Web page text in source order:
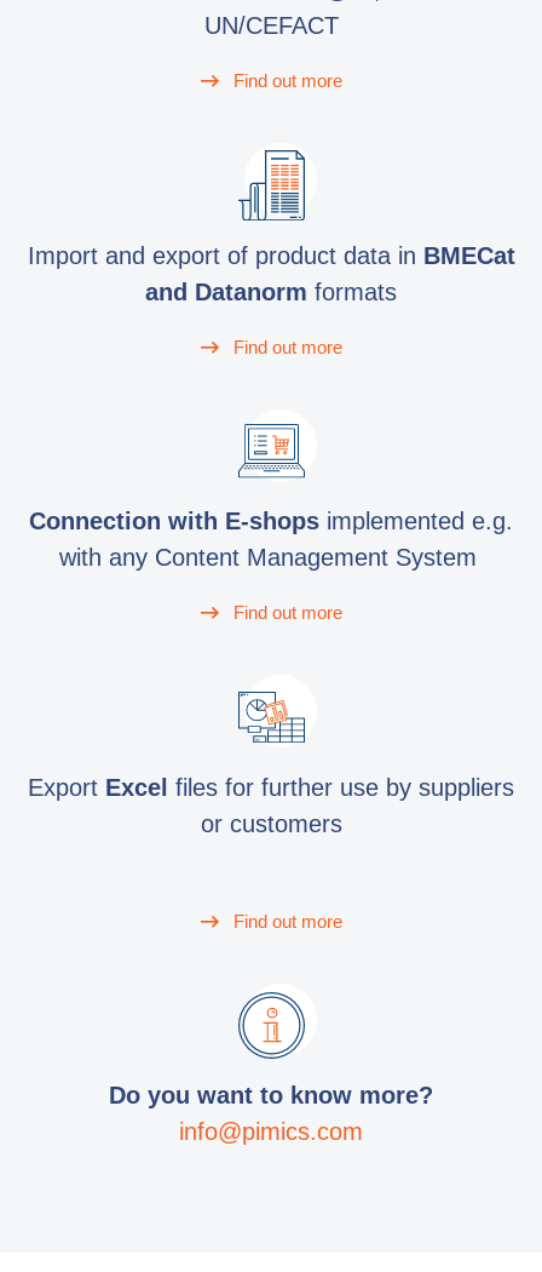
UN/CEFACT
Find out more
Import and export of product data in BMECat
and Datanorm formats
Find out more
Connection with E-shops implemented e.g.
with any Content Management System
Find out more
Export Excel files for further use by suppliers
or customers
Find out more
Do you want to know more?
info@pimics.com